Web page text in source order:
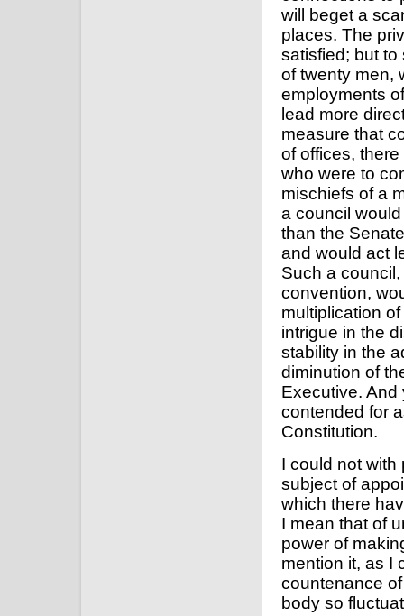
will beget a
places. The
satisfied; but to
of twenty men,
employments
lead more
measure that
of offices,
who were to
mischiefs of a
a council
than the
and would act
Such a
convention,
multiplication
intrigue in the
stability in the
diminution of
Executive.
contended for
Constitution.
I could not
subject of
which there
I mean that of
power of
mention it, as I
countenance
body so